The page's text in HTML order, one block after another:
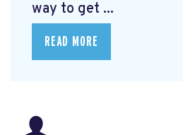
way to get ...
READ MORE